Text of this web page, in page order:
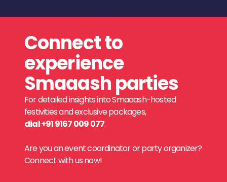
Connect to
experience
Smaaash parties
For detailed insights into Smaaash-hosted
festivities and exclusive packages,
dial +91 9167 009 077.
Are you an event coordinator or party organizer?
Connect with us now!